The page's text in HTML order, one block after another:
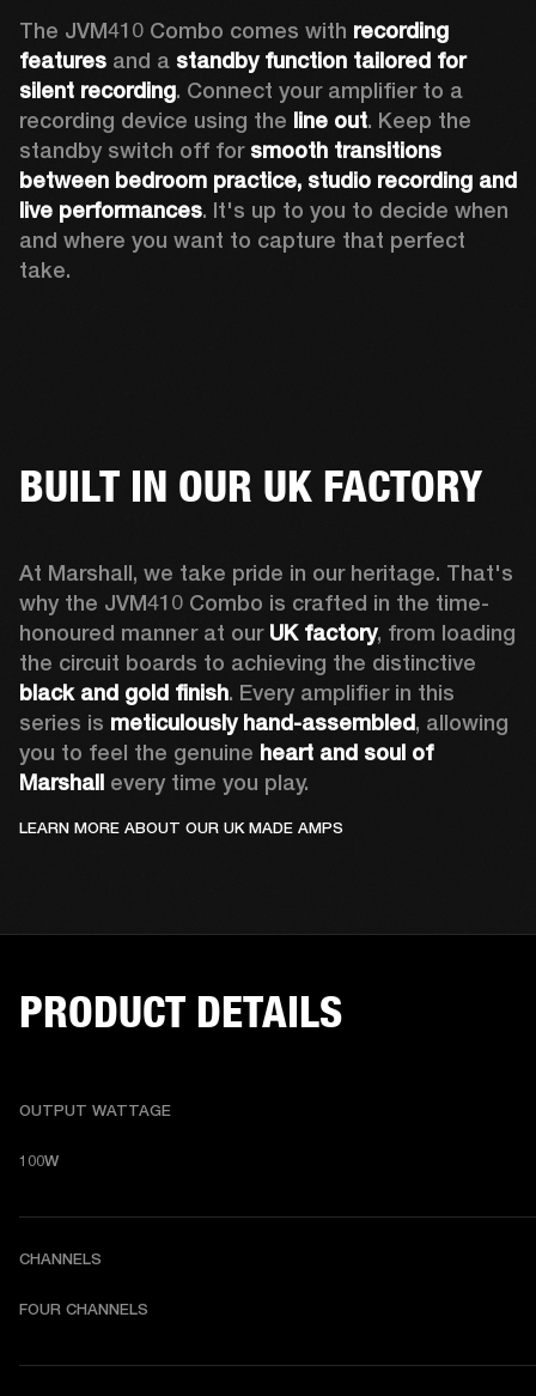
The JVM410 Combo comes with recording
features and a standby function tailored for
silent recording. Connect your amplifier to a
recording device using the line out. Keep the
standby switch off for smooth transitions
between bedroom practice, studio recording and
live performances. It's up to you to decide when
and where you want to capture that perfect
take.
BUILT IN OUR UK FACTORY
At Marshall, we take pride in our heritage. That's
why the JVM410 Combo is crafted in the time-
honoured manner at our UK factory, from loading
black and gold finish. Every amplifier in this
series is meticulously hand-assembled, allowing
you to feel the genuine heart and soul of
Marshall every time you play.
LEARN MORE ABOUT OUR UK MADE AMPS
PRODUCT DETAILS
OUTPUT WATTAGE
100W
CHANNELS
FOUR CHANNELS